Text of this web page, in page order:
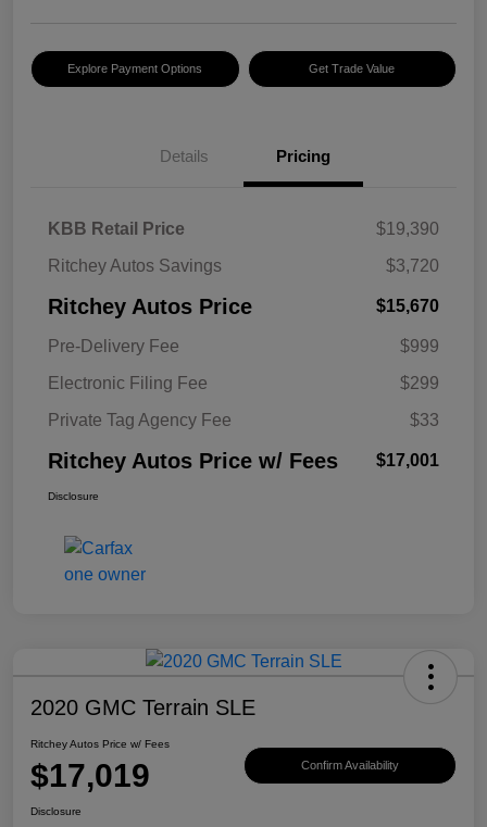
Explore Payment Options Get Trade Value
Details Pricing
KBB Retail Price
$19,390
Ritchey Autos Savings
$3,720
Ritchey Autos Price $15,670
Pre-Delivery Fee
$999
Electronic Filing Fee
$299
Private Tag Agency Fee
$33
Ritchey Autos Price w/ Fees $17,001
Disclosure
2020 GMC Terrain SLE
Ritchey Autos Price w/ Fees
$17,019 Confirm Availability
Disclosure